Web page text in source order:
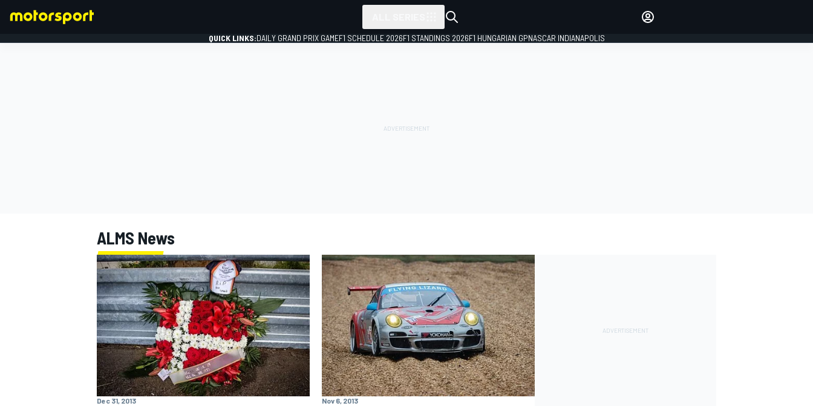
MOTOGP
QUICK LINKS:DAILY GRAND PRIX GAMEF1 SCHEDULE 2026F1 STANDINGS 2026F1 HUNGARIAN GPNASCAR INDIANAPOLIS
ALMS News
Dec 31, 2013 Nov 6, 2013